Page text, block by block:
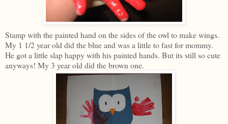
Stamp with the painted hand on the sides of the owl to make wings.
My 1 1/2 year old did the blue and was a little to fast for mommy.
He got a little slap happy with his painted hands. But its still so cute
anyways! My 3 year old did the brown one.